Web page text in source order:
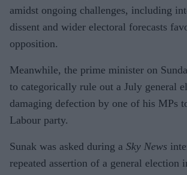
amidst ongoing challenges, including
dissent and wider electoral forecasts
opposition.
Meanwhile, the prime minister on
to categorically rule out a July general
damaging defection by one of his MPs
Labour party.
Sunak was asked during a Sky News
repeated assertion of a general election